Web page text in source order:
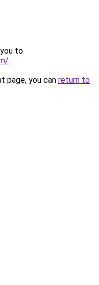
to
.
page, you can return to